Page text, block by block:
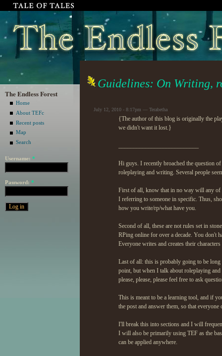
The Endless Forest
Home
About TEFc
Recent posts
Map
Search
Username: *
Password: *
Guidelines: On Writing,
July 12, 2010 - 8:17pm — Terabetha
{The author of this blog is originally the
we didn't want it lost.}
Hi guys. I recently broached the question
roleplaying and writing. Several people
First of all, know that in no way will any of
I referring to someone in specific. Thus,
how you write/rp/what have you.
Second of all, these are not rules set in
RPing online for over a decade. You don't
Everyone writes and creates their
Last of all: this is probably going to be
point, but when I talk about roleplaying
please, please, please feel free to ask
This is meant to be a learning tool, and if
the post and answer them, so that
I'll break this into sections and I will
I will also be primarily using TEF as the
can be applied anywhere.